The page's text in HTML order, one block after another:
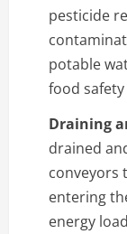
pesticide
potable
food
Draining
drained
conveyors
entering
energy